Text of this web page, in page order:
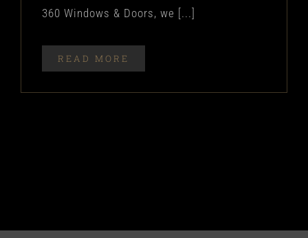
360 Windows & Doors, we [...]
READ MORE